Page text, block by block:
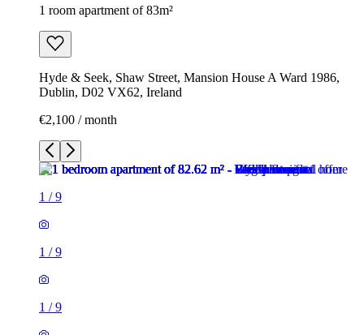
1 room apartment of 83m²
Hyde & Seek, Shaw Street, Mansion House A Ward 1986,
Dublin, D02 VX62, Ireland
€2,100 / month
1 /9
1 /9
1 /9